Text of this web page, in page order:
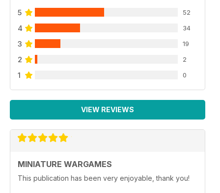
5 52
4 34
3 19
2 2
1 0
VIEW REVIEWS
MINIATURE WARGAMES
This publication has been very enjoyable, thank you!